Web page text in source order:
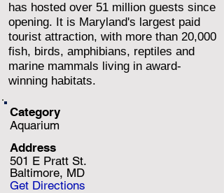
has hosted over 51 million guests since
opening. It is Maryland's largest paid
tourist attraction, with more than 20,000
fish, birds, amphibians, reptiles and
marine mammals living in award-
winning habitats.
Category
Aquarium
Address
501 E Pratt St.
Baltimore, MD
Get Directions